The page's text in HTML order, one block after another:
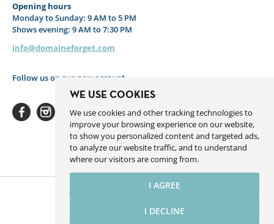
WE USE COOKIES
We use cookies and other tracking technologies to
improve your browsing experience on our website,
to show you personalized content and targeted ads,
to analyze our website traffic, and to understand
where our visitors are coming from.
I AGREE
I DECLINE
Opening hours
Monday to Sunday: 9 AM to 5 PM
Shows evening: 9 AM to 7:30 PM
info@domaineforget.com
Follow us on our new account
InstagramYoutubeLinkedinSpotify